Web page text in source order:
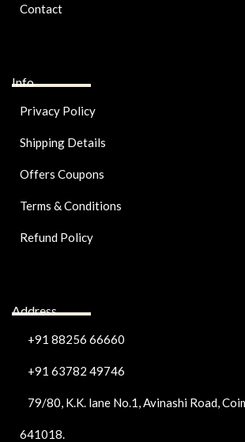
Contact
Info
Privacy Policy
Shipping Details
Offers Coupons
Terms & Conditions
Refund Policy
Address
+91 88256 66660
+91 63782 49746
79/80, K.K. lane No.1, Avinashi Road,
641018.